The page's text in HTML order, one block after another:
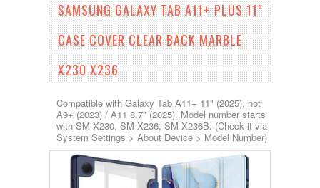
SAMSUNG GALAXY TAB A11+ PLUS 11"
CASE COVER CLEAR BACK MARBLE
X230 X236
Compatible with Galaxy Tab A11+ 11" (2025), not
A9+ (2023) / A11 8.7" (2025). Model number starts
with SM-X230, SM-X236, SM-X236B. (Check it via
System Settings > About Device > Model Number)